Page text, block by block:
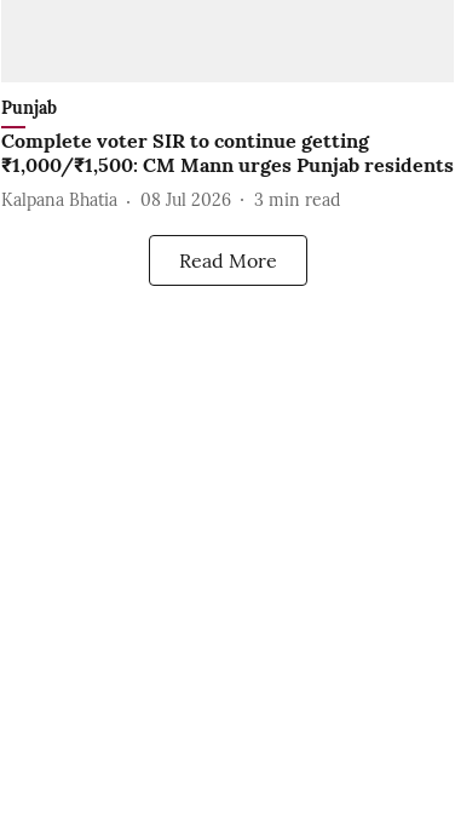
Punjab
Complete voter SIR to continue getting
₹1,000/₹1,500: CM Mann urges Punjab residents
Kalpana Bhatia 08 Jul 2026 3 min read
Read More